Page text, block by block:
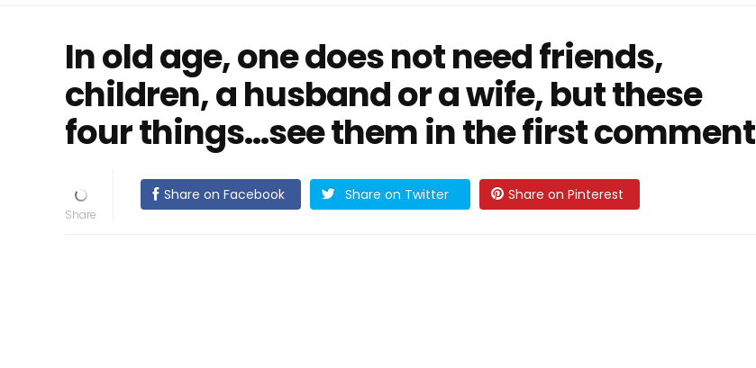
In old age, one does not need friends,
children, a husband or a wife, but these
four things...see them in the first comment
Share on Facebook Share on Twitter Share on Pinterest